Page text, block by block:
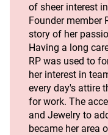
of sheer interest
Founder member
story of her
Having a long
RP was used to
her interest in
every day's attire
for work. The
and Jewelry to
became her area